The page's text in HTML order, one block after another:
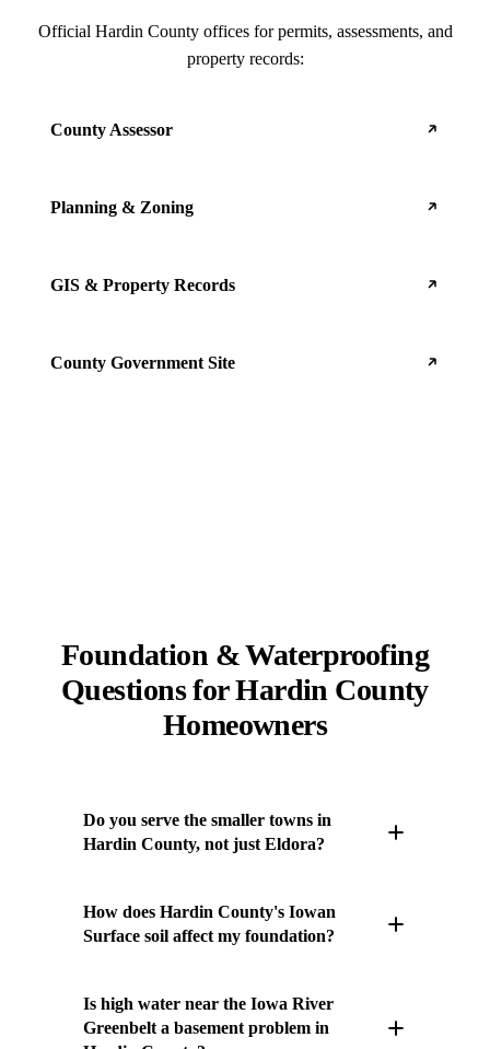
Official Hardin County offices for permits, assessments, and
property records:
County Assessor
Planning & Zoning
GIS & Property Records
County Government Site
Foundation & Waterproofing
Questions for Hardin County
Homeowners
Do you serve the smaller towns in
Hardin County, not just Eldora?
Yes. We work throughout Hardin County,
including Eldora, Hubbard, Alden, and
gets the same attention as a full basement
system in the county seat. Call to schedule an
How does Hardin County's Iowan
Surface soil affect my foundation?
Much of Hardin County sits on the Iowan
Surface — older, weathered glacial till mixed
Is high water near the Iowa River
Greenbelt a basement problem in